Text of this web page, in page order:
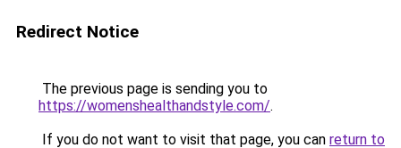
Redirect Notice
The previous page is sending you to
https://womenshealthandstyle.com/.
If you do not want to visit that page, you can return to